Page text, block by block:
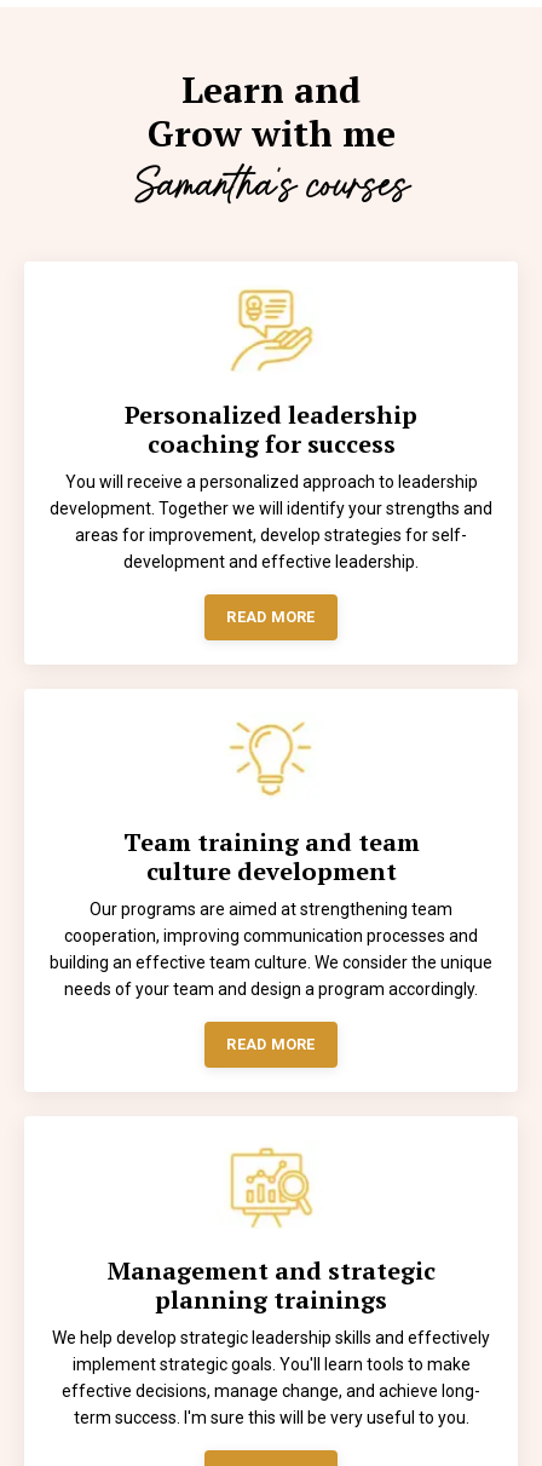
Learn and
Grow with me
Samantha's courses
Personalized leadership
coaching for success
You will receive a personalized approach to leadership
development. Together we will identify your strengths and
areas for improvement, develop strategies for self-
development and effective leadership.
READ MORE
Team training and team
culture development
Our programs are aimed at strengthening team
cooperation, improving communication processes and
building an effective team culture. We consider the unique
needs of your team and design a program accordingly.
READ MORE
Management and strategic
planning trainings
We help develop strategic leadership skills and effectively
implement strategic goals. You'll learn tools to make
effective decisions, manage change, and achieve long-
term success. I'm sure this will be very useful to you.